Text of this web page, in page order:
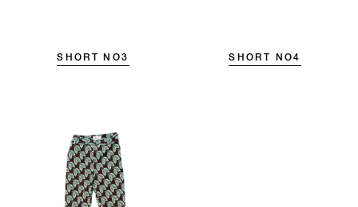
SHORT NO3 SHORT NO4